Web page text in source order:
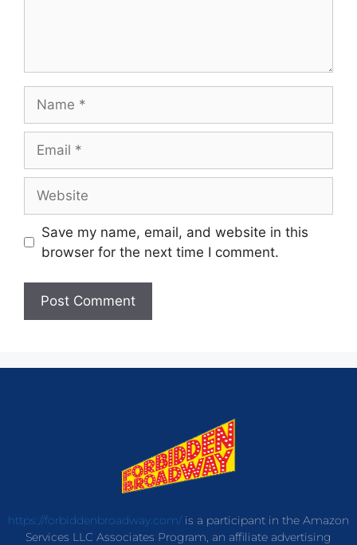
Save my name, email, and website in this
browser for the next time I comment.
https://forbiddenbroadway.com/is a participant in the Amazon
Services LLC Associates Program, an affiliate advertising